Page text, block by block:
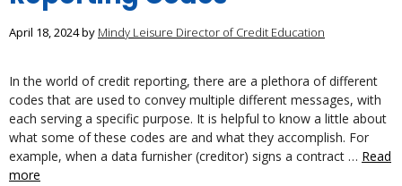
April 18, 2024by Mindy Leisure Director of Credit Education
In the world of credit reporting, there are a plethora of different
codes that are used to convey multiple different messages, with
each serving a specific purpose. It is helpful to know a little about
what some of these codes are and what they accomplish. For
example, when a data furnisher (creditor) signs a contract … Read
more